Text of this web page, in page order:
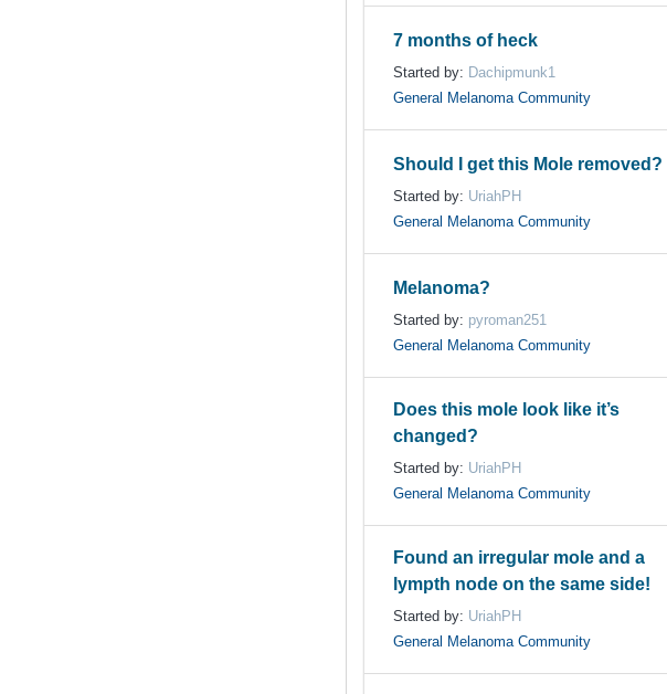
7 months of heck
Started by: Dachipmunk1
General Melanoma Community
Should I get this Mole removed?
Started by: UriahPH
General Melanoma Community
Melanoma?
Started by: pyroman251
General Melanoma Community
Does this mole look like it’s
changed?
Started by: UriahPH
General Melanoma Community
Found an irregular mole and a
lympth node on the same side!
Started by: UriahPH
General Melanoma Community